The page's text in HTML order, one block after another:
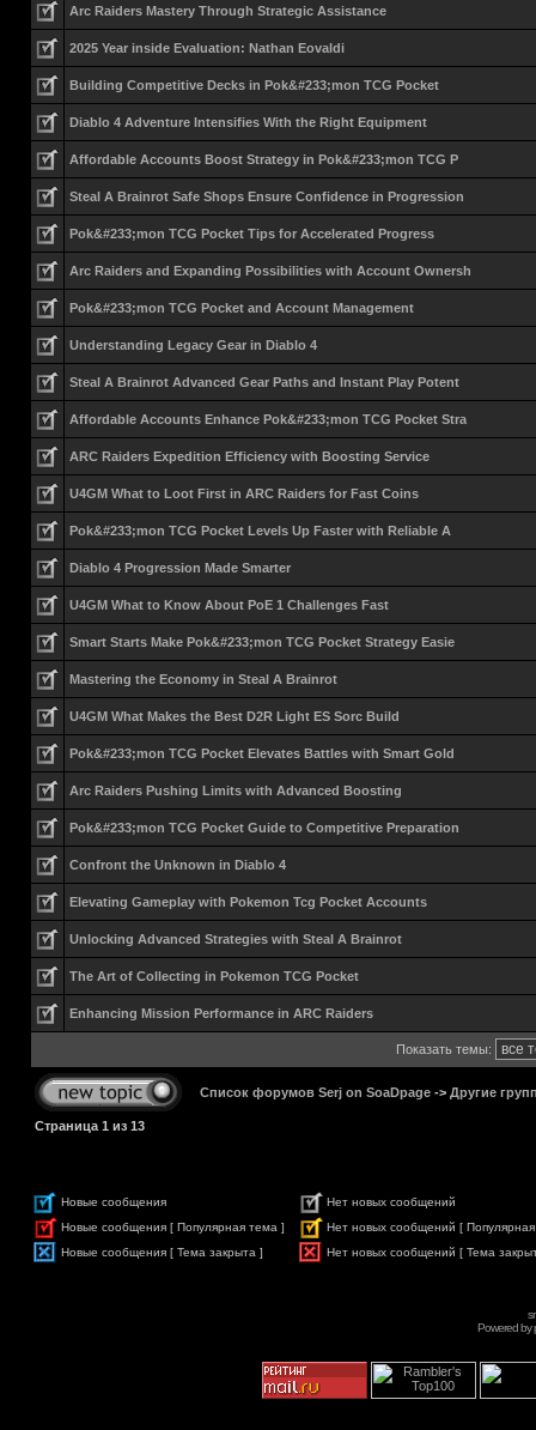
Arc Raiders Mastery Through Strategic Assistance
2025 Year inside Evaluation: Nathan Eovaldi
Building Competitive Decks in Pok&#233;mon TCG Pocket
Diablo 4 Adventure Intensifies With the Right Equipment
Affordable Accounts Boost Strategy in Pok&#233;mon TCG P
Steal A Brainrot Safe Shops Ensure Confidence in Progression
Pok&#233;mon TCG Pocket Tips for Accelerated Progress
Arc Raiders and Expanding Possibilities with Account Ownersh
Pok&#233;mon TCG Pocket and Account Management
Understanding Legacy Gear in Diablo 4
Steal A Brainrot Advanced Gear Paths and Instant Play Potent
Affordable Accounts Enhance Pok&#233;mon TCG Pocket Stra
ARC Raiders Expedition Efficiency with Boosting Service
U4GM What to Loot First in ARC Raiders for Fast Coins
Pok&#233;mon TCG Pocket Levels Up Faster with Reliable A
Diablo 4 Progression Made Smarter
U4GM What to Know About PoE 1 Challenges Fast
Smart Starts Make Pok&#233;mon TCG Pocket Strategy Easie
Mastering the Economy in Steal A Brainrot
U4GM What Makes the Best D2R Light ES Sorc Build
Pok&#233;mon TCG Pocket Elevates Battles with Smart Gold
Arc Raiders Pushing Limits with Advanced Boosting
Pok&#233;mon TCG Pocket Guide to Competitive Preparation
Confront the Unknown in Diablo 4
Elevating Gameplay with Pokemon Tcg Pocket Accounts
Unlocking Advanced Strategies with Steal A Brainrot
The Art of Collecting in Pokemon TCG Pocket
Enhancing Mission Performance in ARC Raiders
Показать темы:
Список форумов Serj on SoaDpage -> Другие
Страница 1 из 13
Новые сообщения
Нет новых сообщений
Новые сообщения [ Популярная тема ]
Нет новых сообщений [
Новые сообщения [ Тема закрыта ]
Нет новых сообщений [ Тема
Powered by